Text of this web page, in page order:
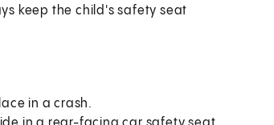
keep the child's safety seat
in a crash.